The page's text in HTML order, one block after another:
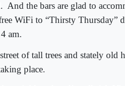
And the bars are glad to
WiFi to “Thirsty Thursday”
am.
of tall trees and stately old
place.